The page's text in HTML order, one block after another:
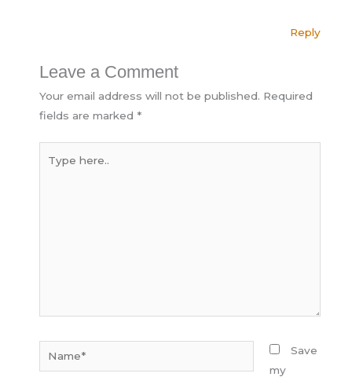
Reply
Leave a Comment
Your email address will not be published. Required
fields are marked *
here..
Save
my